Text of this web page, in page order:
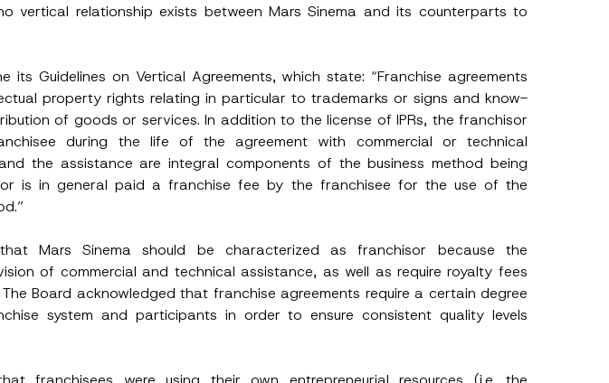
vertical relationship exists between Mars Sinema and its counterparts to
its Guidelines on Vertical Agreements, which state: “Franchise agreements
property rights relating in particular to trademarks or signs and know-
of goods or services. In addition to the license of IPRs, the franchisor
during the life of the agreement with commercial or technical
the assistance are integral components of the business method being
is in general paid a franchise fee by the franchisee for the use of the
Mars Sinema should be characterized as franchisor because the
of commercial and technical assistance, as well as require royalty fees
Board acknowledged that franchise agreements require a certain degree
system and participants in order to ensure consistent quality levels
Surname*
Position
P
o
s
o